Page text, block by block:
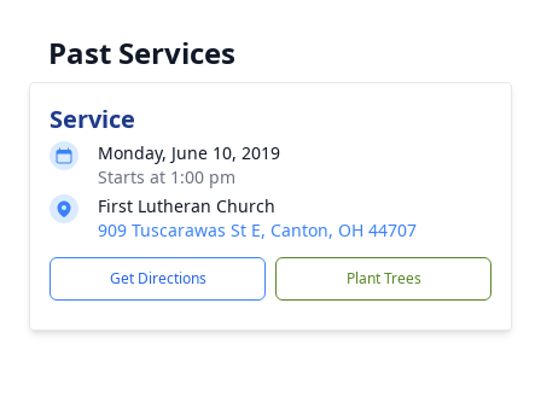
Past Services
Service
Monday, June 10, 2019
Starts at 1:00 pm
First Lutheran Church
909 Tuscarawas St E, Canton, OH 44707
Get Directions Plant Trees